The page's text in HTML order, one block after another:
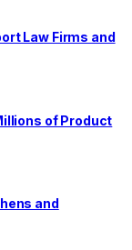
Law Firms and
of Product
and